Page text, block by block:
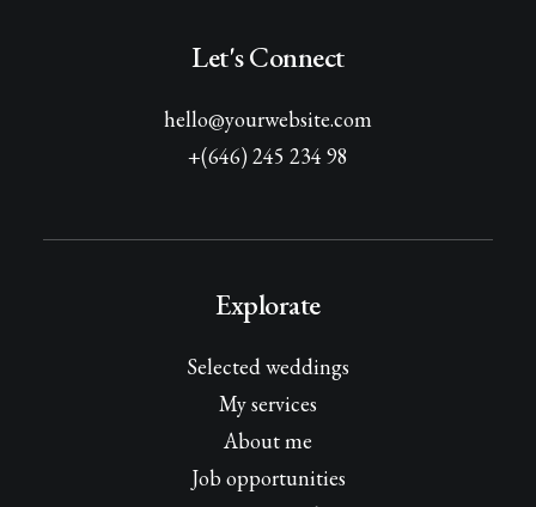
Let's Connect
hello@yourwebsite.com
+(646) 245 234 98
Explorate
Selected weddings
My services
About me
Job opportunities